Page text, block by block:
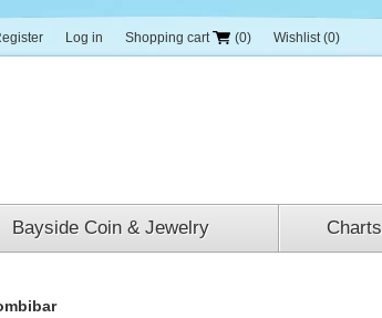
Log in Shopping cart (0) Wishlist (0)
Bayside Coin & Jewelry Charts